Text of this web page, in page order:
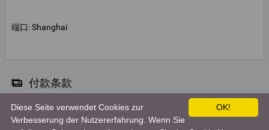
端口: Shanghai
付款条款
Telegraphic transfer OK!
Diese Seite verwendet Cookies zur
Verbesserung der Nutzererfahrung. Wenn Sie